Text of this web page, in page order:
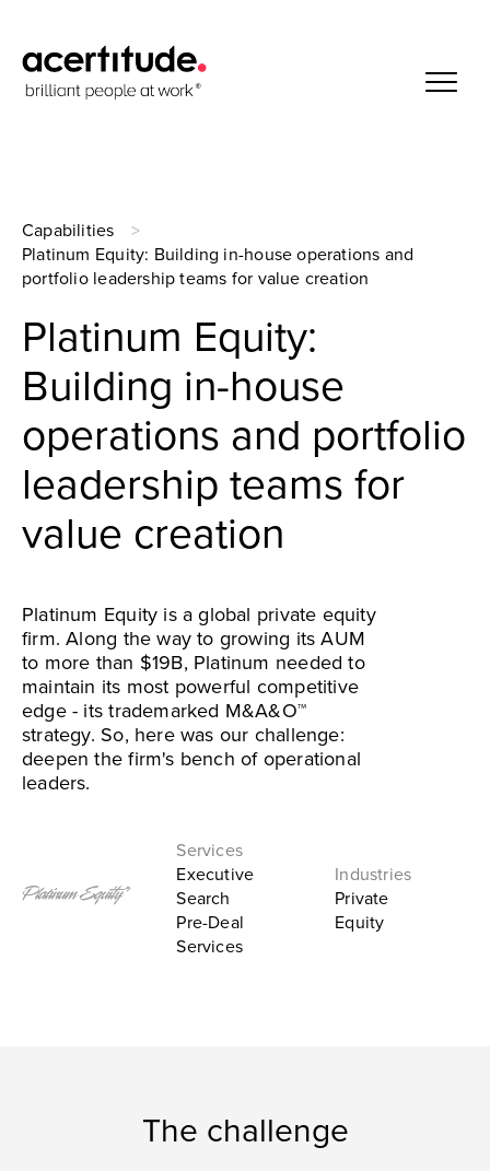
Capabilities
Platinum Equity: Building in-house operations and
portfolio leadership teams for value creation
Platinum Equity:
Building in-house
operations and portfolio
leadership teams for
value creation
Platinum Equity is a global private equity
firm. Along the way to growing its AUM
to more than $19B, Platinum needed to
maintain its most powerful competitive
edge - its trademarked M&A&O™
strategy. So, here was our challenge:
deepen the firm's bench of operational
leaders.
Executive
Search
Pre-Deal
Services
Private
Equity
The challenge